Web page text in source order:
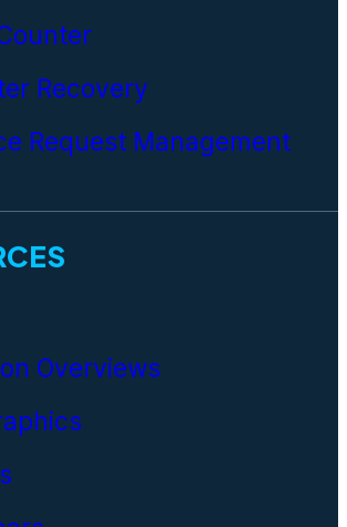
Recovery
Request Management
Overviews